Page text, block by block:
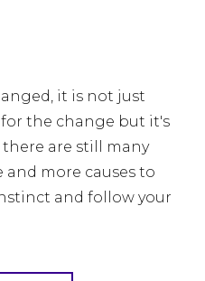
it is not just
the change but it's
are still many
more causes to
and follow your